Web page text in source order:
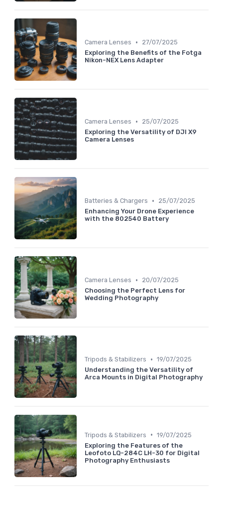
Camera Lenses •
27/07/2025
Exploring the Benefits of the Fotga
Nikon-NEX Lens Adapter
Camera Lenses •
25/07/2025
Exploring the Versatility of DJI X9
Camera Lenses
Batteries & Chargers •
25/07/2025
Enhancing Your Drone Experience
with the 802540 Battery
Camera Lenses •
20/07/2025
Choosing the Perfect Lens for
Wedding Photography
Tripods & Stabilizers • 19/07/2025
Understanding the Versatility of
Arca Mounts in Digital Photography
Tripods & Stabilizers • 19/07/2025
Exploring the Features of the
Leofoto LQ-284C LH-30 for Digital
Photography Enthusiasts